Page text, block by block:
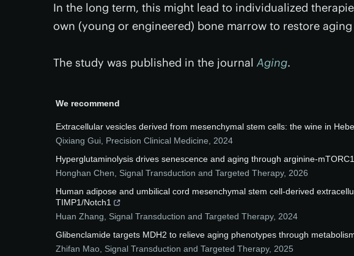
In the long term, this might lead to individualized
own (young or engineered) bone marrow to restore aging
The study was published in the journal Aging.
We recommend
Extracellular vesicles derived from mesenchymal stem cells: the wine in
Qixiang Gui Precision Clinical Medicine
2024
Hyperglutaminolysis drives senescence and aging through arginine-
Honghan Chen
Signal Transduction and Targeted Therapy, 2026
Human adipose and umbilical cord mesenchymal stem cell-derived
TIMP1/Notch1
Huan Zhang
Signal Transduction and Targeted Therapy, 2024
Glibenclamide targets MDH2 to relieve aging phenotypes through
Zhifan Mao Signal Transduction and Targeted Therapy, 2025